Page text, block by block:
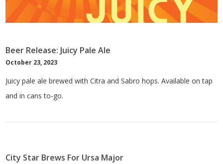
Beer Release: Juicy Pale Ale
October 23, 2023
Juicy pale ale brewed with Citra and Sabro hops. Available on tap
and in cans to-go.
City Star Brews For Ursa Major